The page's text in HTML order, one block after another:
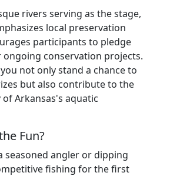
rivers serving as the stage,
local preservation
participants to pledge
conservation projects.
not only stand a chance to
but also contribute to the
Arkansas's aquatic
Fun?
seasoned angler or dipping
fishing for the first